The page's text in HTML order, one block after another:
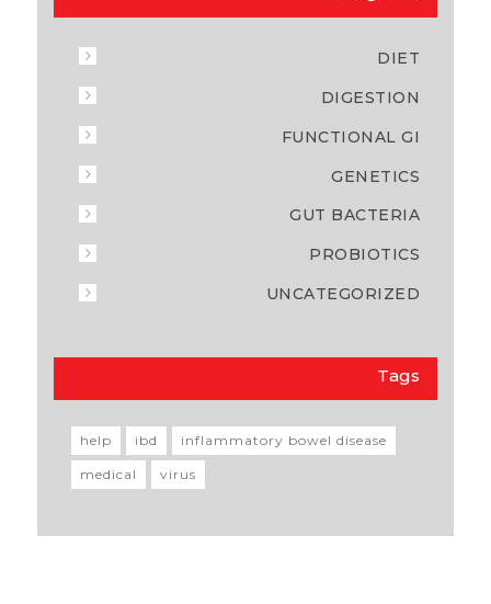
DIET
DIGESTION
FUNCTIONAL GI
GENETICS
GUT BACTERIA
PROBIOTICS
UNCATEGORIZED
Tags
help ibd inflammatory bowel disease
medical virus